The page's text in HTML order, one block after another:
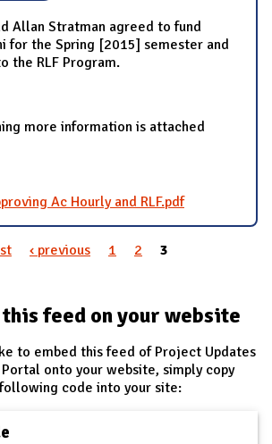
Allan Stratman agreed to fund
for the Spring [2015] semester and
the RLF Program.
more information is attached
Ac Hourly and RLF.pdf
‹ previous 1 2 3
this feed on your website
to embed this feed of Project Updates
onto your website, simply copy
code into your site: